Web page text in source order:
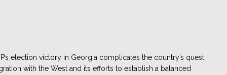
election victory in Georgia complicates the country’s quest
with the West and its efforts to establish a balanced